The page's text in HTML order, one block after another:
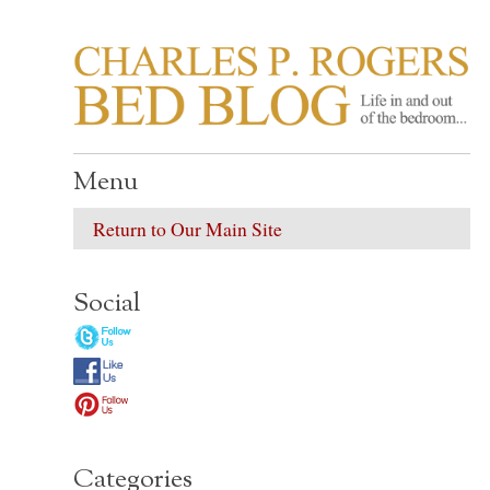
CHARLES P.
Life in, and out of, the bedroom……
Menu
Return to Our Main Site
Social
Categories